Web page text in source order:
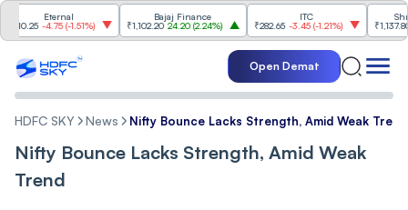
Eternal
-4.75( -1.51%)
Bajaj Finance
₹1,102.20 24.20(2.24%)
₹282.65 -3.45( -1.21%)
Shriram
₹1,137.80
Open Demat
HDFC SKY News Nifty Bounce Lacks Strength, Amid Weak Trend
Nifty Bounce Lacks Strength, Amid Weak
Trend